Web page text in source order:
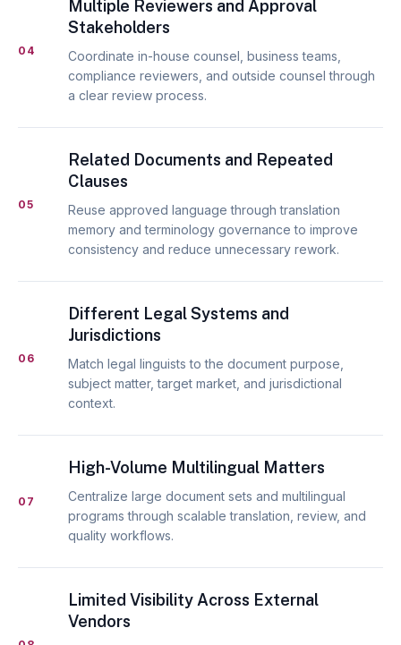
04
Multiple Reviewers and Approval
Stakeholders
Coordinate in-house counsel, business teams,
compliance reviewers, and outside counsel through
a clear review process.
05
Related Documents and Repeated
Clauses
Reuse approved language through translation
memory and terminology governance to improve
consistency and reduce unnecessary rework.
06
Different Legal Systems and
Jurisdictions
Match legal linguists to the document purpose,
subject matter, target market, and jurisdictional
context.
07
High-Volume Multilingual Matters
Centralize large document sets and multilingual
programs through scalable translation, review, and
quality workflows.
Limited Visibility Across External
Vendors